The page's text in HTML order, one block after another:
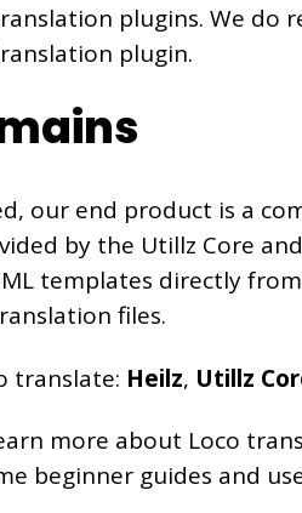
plugins. We do
plugin.
our end product is a
by the Utillz Core
templates directly
files.
translate: Heilz, Utillz
more about Loco
beginner guides and